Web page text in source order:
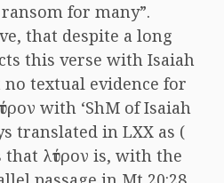
for many”.
that despite a long
this verse with Isaiah
no textual evidence for
with ‘ShM of Isaiah
translated in LXX as (
that λύτρον is, with the